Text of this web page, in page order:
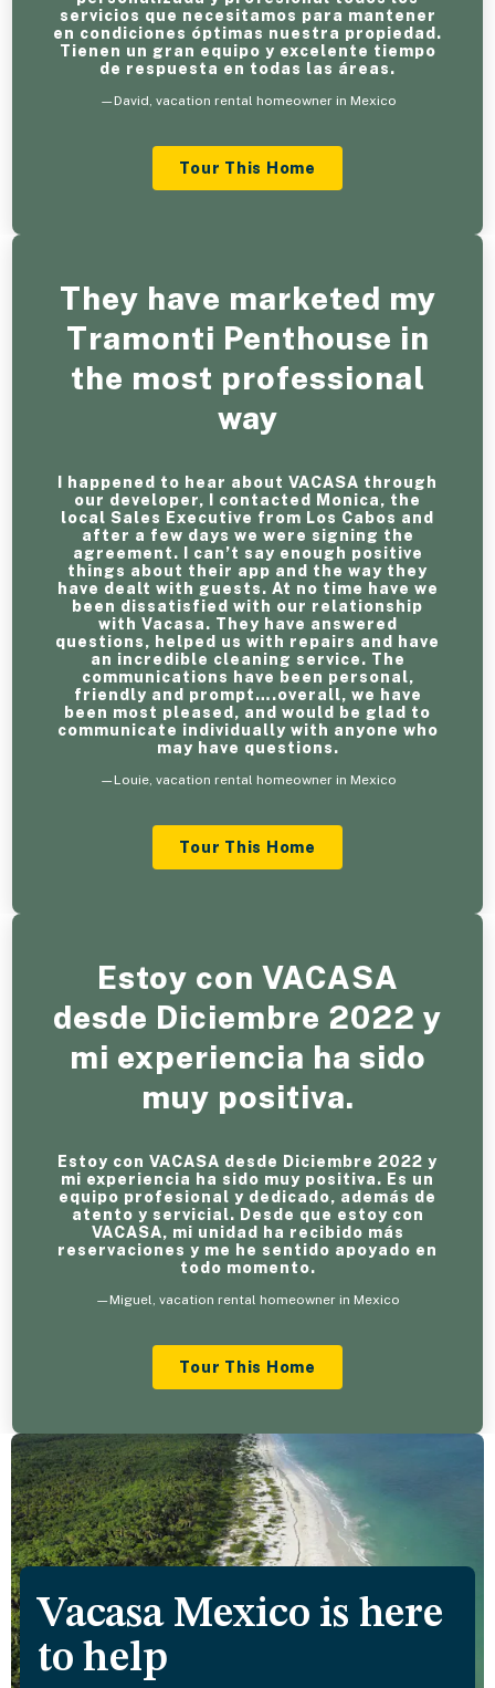
servicios que necesitamos para mantener
en condiciones óptimas nuestra propiedad.
Tienen un gran equipo y excelente tiempo
de respuesta en todas las áreas.
—David, vacation rental homeowner in Mexico
Tour This Home
They have marketed my
Tramonti Penthouse in
the most professional
way
I happened to hear about VACASA through
our developer, I contacted Monica, the
local Sales Executive from Los Cabos and
after a few days we were signing the
agreement. I can’t say enough positive
things about their app and the way they
have dealt with guests. At no time have we
been dissatisfied with our relationship
with Vacasa. They have answered
questions, helped us with repairs and have
an incredible cleaning service. The
communications have been personal,
friendly and prompt….overall, we have
been most pleased, and would be glad to
communicate individually with anyone who
may have questions.
—Louie, vacation rental homeowner in Mexico
Tour This Home
Estoy con VACASA
desde Diciembre 2022 y
mi experiencia ha sido
muy positiva.
Estoy con VACASA desde Diciembre 2022 y
mi experiencia ha sido muy positiva. Es un
equipo profesional y dedicado, además de
atento y servicial. Desde que estoy con
VACASA, mi unidad ha recibido más
reservaciones y me he sentido apoyado en
todo momento.
—Miguel, vacation rental homeowner in Mexico
Tour This Home
Vacasa Mexico is here
to help